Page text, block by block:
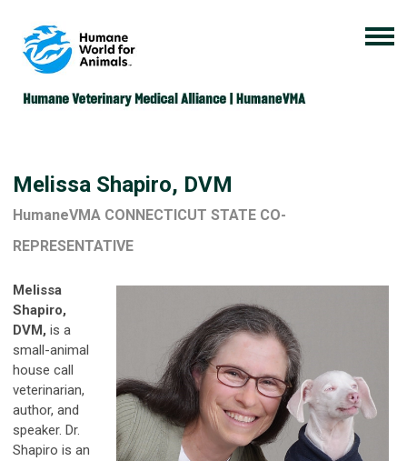
Melissa Shapiro, DVM
HumaneVMA CONNECTICUT STATE CO-
REPRESENTATIVE
Melissa
Shapiro,
DVM, is a
small-animal
house call
veterinarian,
author, and
speaker. Dr.
Shapiro is an